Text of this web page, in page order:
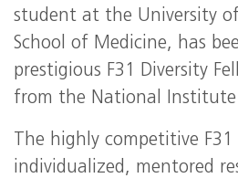
student at the University
School of Medicine, has
prestigious F31 Diversity
from the National
The highly competitive
individualized, mentored